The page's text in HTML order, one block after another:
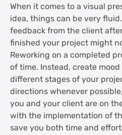
When it comes to a visual
idea, things can be very
feedback from the client
finished your project might
Reworking on a completed
of time. Instead, create
different stages of your
directions whenever
you and your client are on
with the implementation of
save you both time and